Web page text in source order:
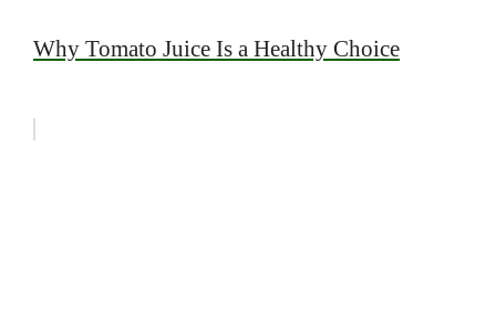
Why Tomato Juice Is a Healthy Choice